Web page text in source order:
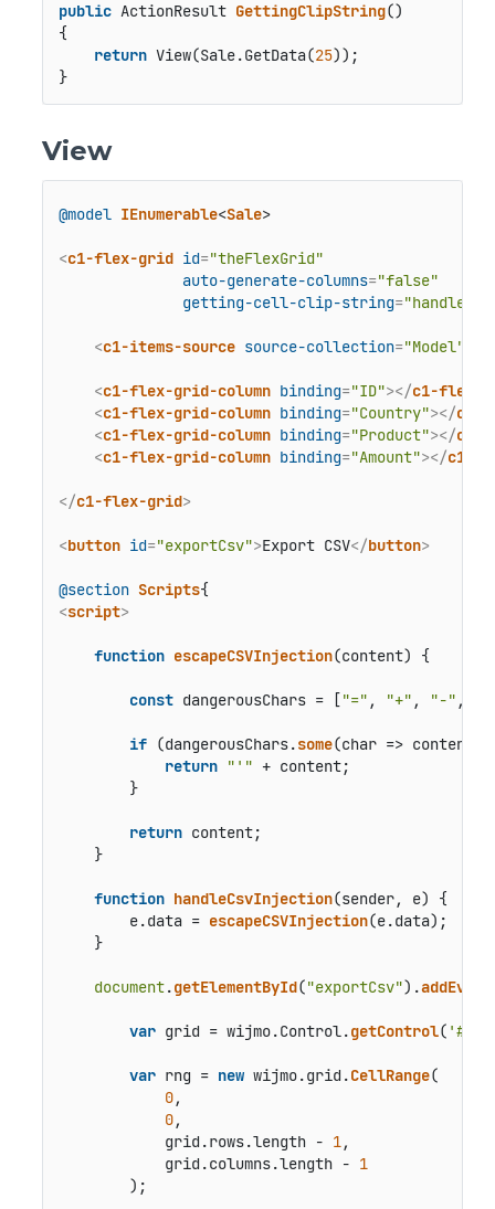
public ActionResult GettingClipString()
{
return View(Sale.GetData(25));
}
View
@model IEnumerable<Sale>
<c1-flex-grid id="theFlexGrid"
auto-generate-columns="false"
getting-cell-clip-string=
<c1-items-source source-collection="Model"
<c1-flex-grid-column binding="ID"></c1-flex-
<c1-flex-grid-column binding="Country"></c1-
<c1-flex-grid-column binding="Product"></c1-
<c1-flex-grid-column binding="Amount"></c1-
</c1-flex-grid>
<button id="exportCsv">Export CSV</button>
@section Scripts
<script>
function escapeCSVInjection(content) {
const dangerousChars = [ "=" , "+" , "-" ,
if (dangerousChars.some(char => content.
return "'" + content;
        }
return content;
    }
function handleCsvInjection(sender, e) {
        e.
data = escapeCSVInjection(e.data);
    }
document.getElementById("exportCsv").
var grid = wijmo.Control.getControl(
var rng = new wijmo.grid.CellRange(
0,
0,
            grid.
rows.length - 1,
            grid.
columns.length - 1
        );